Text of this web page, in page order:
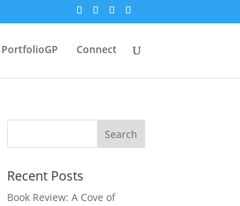
PortfolioGP Connect
Recent Posts
Book Review: A Cove of